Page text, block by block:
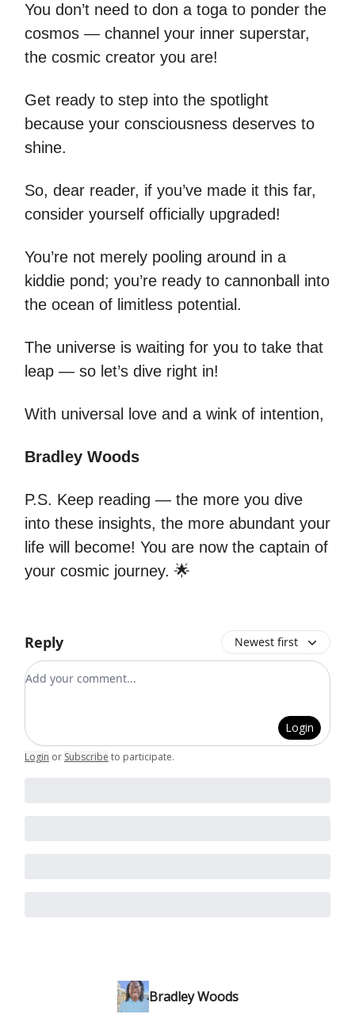
You don’t need to don a toga to ponder the
cosmos — channel your inner superstar,
the cosmic creator you are!
Get ready to step into the spotlight
because your consciousness deserves to
shine.
So, dear reader, if you’ve made it this far,
consider yourself officially upgraded!
You’re not merely pooling around in a
kiddie pond; you’re ready to cannonball into
the ocean of limitless potential.
The universe is waiting for you to take that
leap — so let’s dive right in!
With universal love and a wink of intention,
Bradley Woods
P.S. Keep reading — the more you dive
into these insights, the more abundant your
life will become! You are now the captain of
your cosmic journey. 🌟
Reply Newest first
Add your comment
Login
Login or Subscribe to participate.
Bradley Woods